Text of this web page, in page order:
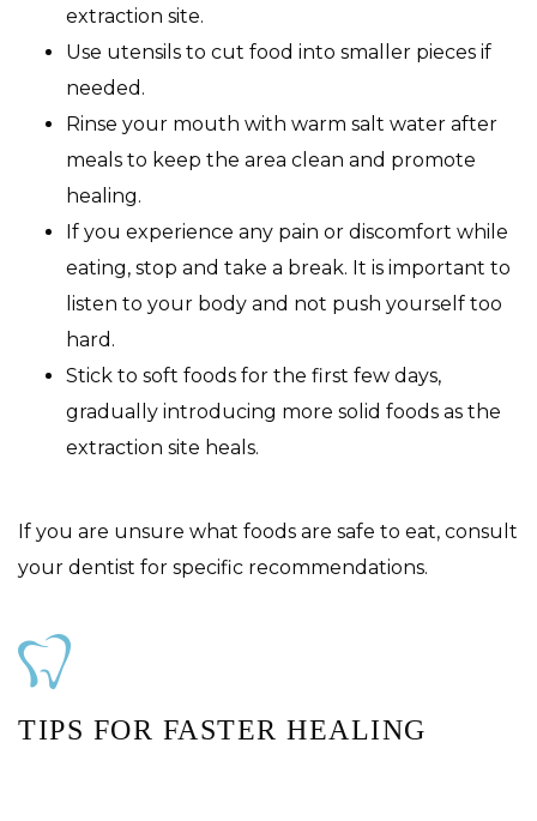
extraction site.
Use utensils to cut food into smaller pieces if
needed.
Rinse your mouth with warm salt water after
meals to keep the area clean and promote
healing.
If you experience any pain or discomfort while
eating, stop and take a break. It is important to
listen to your body and not push yourself too
hard.
Stick to soft foods for the first few days,
gradually introducing more solid foods as the
extraction site heals.
If you are unsure what foods are safe to eat, consult
your dentist for specific recommendations.
TIPS FOR FASTER HEALING